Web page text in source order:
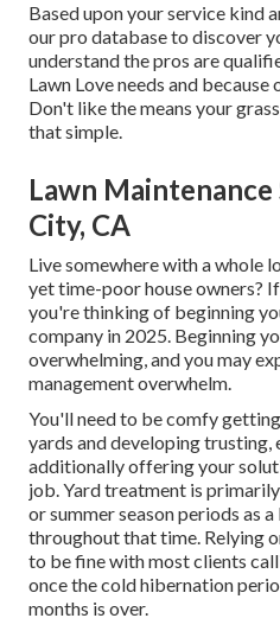
Based upon your service kind
our pro database to discover
understand the pros are
Lawn Love needs and
Don't like the means your
that simple.
Lawn Maintenance
City, CA
Live somewhere with a whole
yet time-poor house owners?
you're thinking of beginning
company in 2025. Beginning
overwhelming, and you may
management overwhelm.
You'll need to be comfy
yards and developing
additionally offering your
job. Yard treatment is
or summer season periods as
throughout that time. Relying
to be fine with most clients
once the cold hibernation
months is over.